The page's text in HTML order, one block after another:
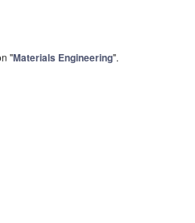
"Materials Engineering".